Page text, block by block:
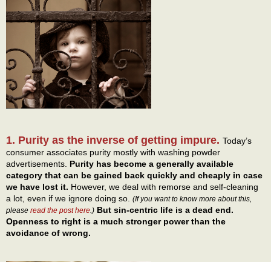
1. Purity as the inverse of getting impure. Today’s
consumer associates purity mostly with washing powder
advertisements. Purity has become a generally available
category that can be gained back quickly and cheaply in case
we have lost it. However, we deal with remorse and self-cleaning
a lot, even if we ignore doing so. (If you want to know more about this,
please read the post here .) But sin-centric life is a dead end.
Openness to right is a much stronger power than the
avoidance of wrong.